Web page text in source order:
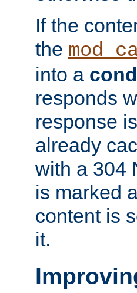
If the
the
into a
responds
response
already
with a 304
is marked
content is
it.